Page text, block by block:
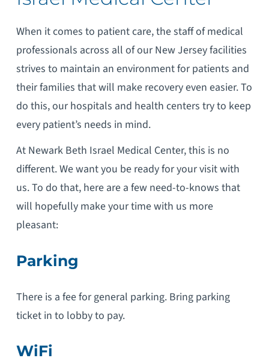
When it comes to patient care, the staff of medical
professionals across all of our New Jersey facilities
strives to maintain an environment for patients and
their families that will make recovery even easier. To
do this, our hospitals and health centers try to keep
every patient’s needs in mind.
At Newark Beth Israel Medical Center, this is no
different. We want you be ready for your visit with
us. To do that, here are a few need-to-knows that
will hopefully make your time with us more
pleasant:
Parking
There is a fee for general parking. Bring parking
ticket in to lobby to pay.
WiFi